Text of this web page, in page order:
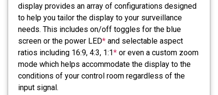
display provides an array of configurations designed
to help you tailor the display to your surveillance
needs. This includes on/off toggles for the blue
screen or the power LED* and selectable aspect
ratios including 16:9, 4:3, 1:1* or even a custom zoom
mode which helps accommodate the display to the
conditions of your control room regardless of the
input signal.